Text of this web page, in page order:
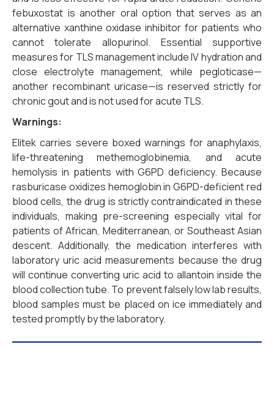
febuxostat is another oral option that serves as an
alternative xanthine oxidase inhibitor for patients who
cannot tolerate allopurinol. Essential supportive
measures for TLS management include IV hydration and
close electrolyte management, while pegloticase—
another recombinant uricase—is reserved strictly for
chronic gout and is not used for acute TLS.
Warnings:
Elitek carries severe boxed warnings for anaphylaxis,
life-threatening methemoglobinemia, and acute
hemolysis in patients with G6PD deficiency. Because
rasburicase oxidizes hemoglobin in G6PD-deficient red
blood cells, the drug is strictly contraindicated in these
individuals, making pre-screening especially vital for
patients of African, Mediterranean, or Southeast Asian
descent. Additionally, the medication interferes with
laboratory uric acid measurements because the drug
will continue converting uric acid to allantoin inside the
blood collection tube. To prevent falsely low lab results,
blood samples must be placed on ice immediately and
tested promptly by the laboratory.